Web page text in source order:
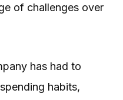
of challenges over
has had to
habits,